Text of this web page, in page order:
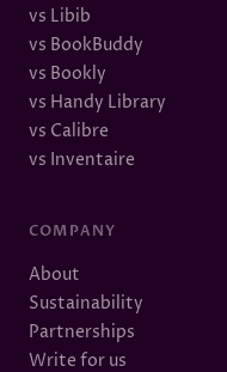
vs Libib
vs BookBuddy
vs Bookly
vs Handy Library
vs Calibre
vs Inventaire
COMPANY
About
Sustainability
Partnerships
Write for us